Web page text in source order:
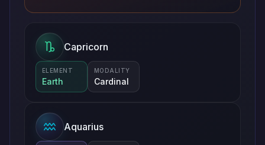
Capricorn
ELEMENT
Earth
MODALITY
Cardinal
Aquarius